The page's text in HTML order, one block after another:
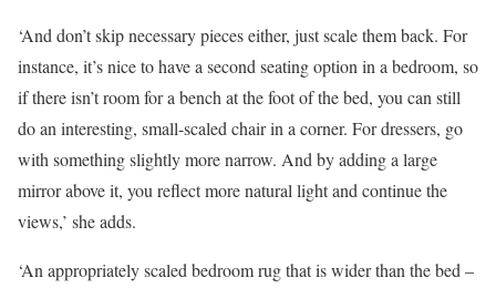
‘And don’t skip necessary pieces either, just scale them back. For
instance, it’s nice to have a second seating option in a bedroom, so
if there isn’t room for a bench at the foot of the bed, you can still
do an interesting, small-scaled chair in a corner. For dressers, go
with something slightly more narrow. And by adding a large
mirror above it, you reflect more natural light and continue the
views,’ she adds.
‘An appropriately scaled bedroom rug that is wider than the bed –